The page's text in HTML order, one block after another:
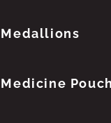
Medallions
Medicine